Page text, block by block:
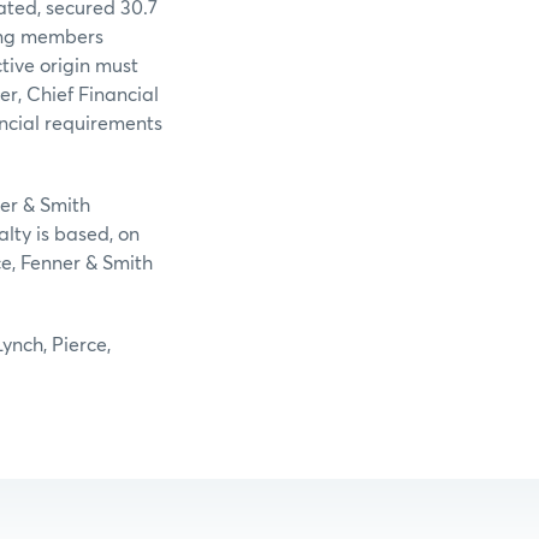
secured 30.7
members
origin must
Chief Financial
requirements
& Smith
is based, on
Fenner & Smith
Pierce,